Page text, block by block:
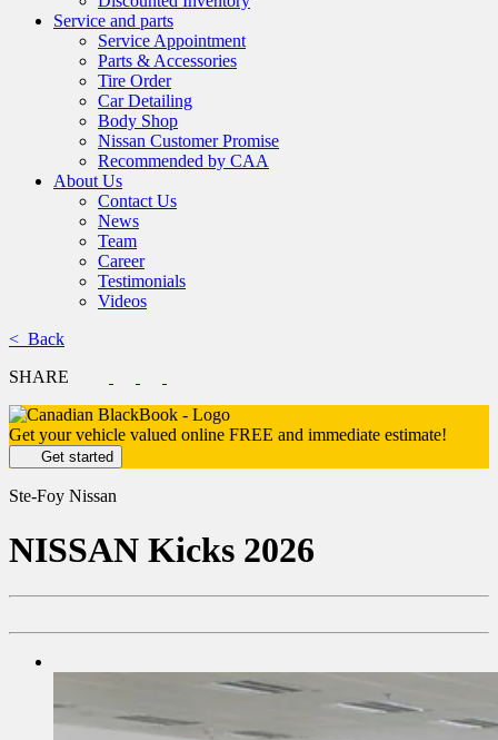
Service and parts
Service Appointment
Parts & Accessories
Tire Order
Car Detailing
Body Shop
Nissan Customer Promise
Recommended by CAA
About Us
Contact Us
News
Team
Career
Testimonials
Videos
< Back
SHARE
Get your vehicle valued online FREE and immediate estimate!
Get started
Ste-Foy Nissan
NISSAN Kicks 2026